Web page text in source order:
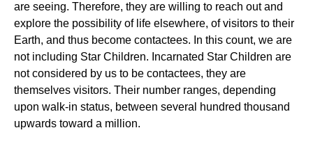
are seeing. Therefore, they are willing to reach out and
explore the possibility of life elsewhere, of visitors to their
Earth, and thus become contactees. In this count, we are
not including Star Children. Incarnated Star Children are
not considered by us to be contactees, they are
themselves visitors. Their number ranges, depending
upon walk-in status, between several hundred thousand
upwards toward a million.